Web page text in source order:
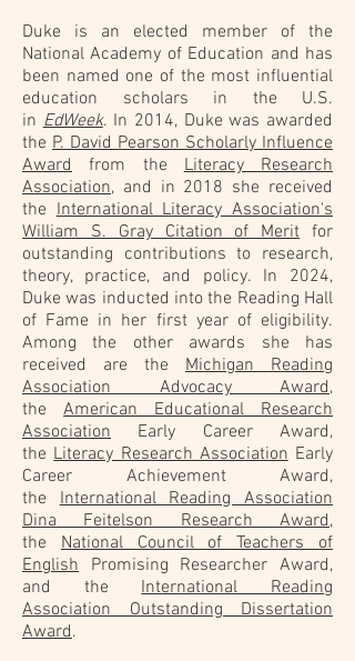
Duke is an elected member of the
National Academy of Education and has
been named one of the most influential
education scholars in the U.S.
inEdWeek. In 2014, Duke was awarded
the P. David Pearson Scholarly Influence
Award from theLiteracy Research
Association, and in 2018 she received
theInternational Literacy Association's
William S. Gray Citation of Meritfor
outstanding contributions to research,
theory, practice, and policy. In 2024,
Duke was inducted into the Reading Hall
of Fame in her first year of eligibility.
Among the other awards she has
received are the Michigan Reading
Association Advocacy Award,
the American Educational Research
Association Early Career Award,
theLiteracy Research AssociationEarly
Career Achievement Award,
theInternational Reading Association
Dina Feitelson Research Award,
theNational Council of Teachers of
English Promising Researcher Award,
and theInternational Reading
Association Outstanding Dissertation
Award.